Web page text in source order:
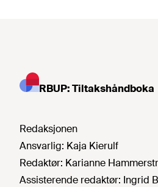
RBUP: Tiltakshåndboka
Redaksjonen
Ansvarlig: Kaja Kierulf
Redaktør: Karianne
Assisterende redaktør: Ingrid